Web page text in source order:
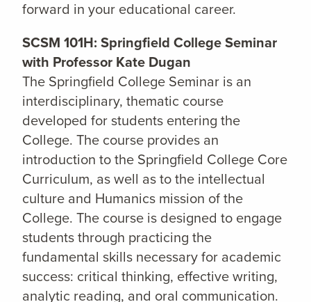
forward in your educational career.
SCSM 101H: Springfield College Seminar
with Professor Kate Dugan
The Springfield College Seminar is an
interdisciplinary, thematic course
developed for students entering the
College. The course provides an
introduction to the Springfield College Core
Curriculum, as well as to the intellectual
culture and Humanics mission of the
College. The course is designed to engage
students through practicing the
fundamental skills necessary for academic
success: critical thinking, effective writing,
analytic reading, and oral communication.